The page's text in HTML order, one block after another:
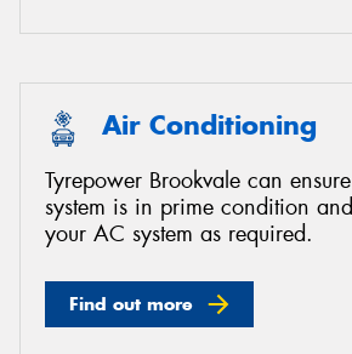
Air Conditioning
Tyrepower Brookvale can
system is in prime condition
your AC system as required.
Find out more